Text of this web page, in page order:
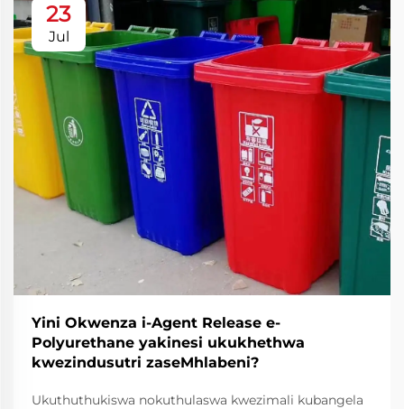
23
Jul
Yini Okwenza i-Agent Release e-
Polyurethane yakinesi ukukhethwa
kwezindusutri zaseMhlabeni?
Ukuthuthukiswa nokuthulaswa kwezimali kubangela